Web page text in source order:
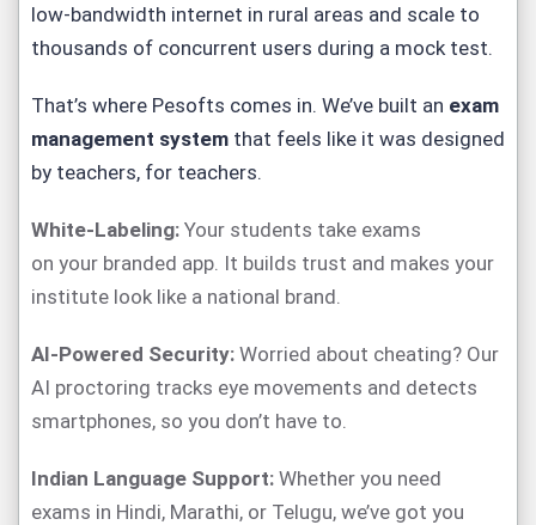
low-bandwidth internet in rural areas and scale to
thousands of concurrent users during a mock test.
That’s where Pesofts comes in. We’ve built an exam
management system that feels like it was designed
by teachers, for teachers.
White-Labeling: Your students take exams
on your branded app. It builds trust and makes your
institute look like a national brand.
AI-Powered Security: Worried about cheating? Our
AI proctoring tracks eye movements and detects
smartphones, so you don’t have to.
Indian Language Support: Whether you need
exams in Hindi, Marathi, or Telugu, we’ve got you